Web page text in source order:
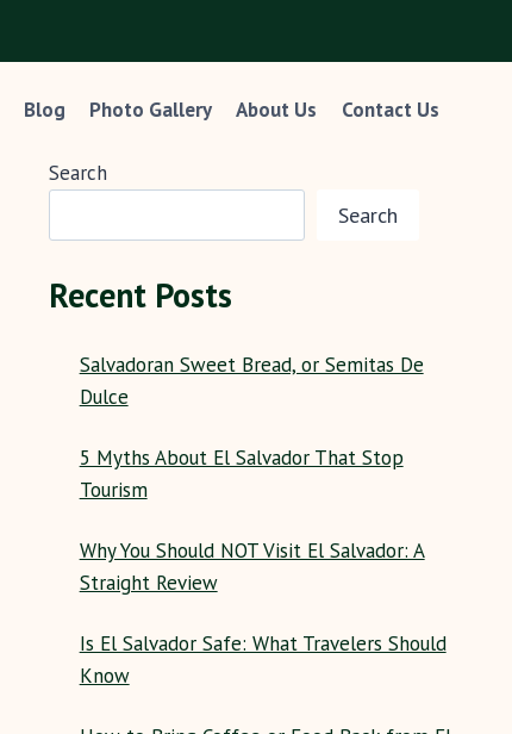
Blog Photo Gallery About Us Contact Us
Search
Search
Recent Posts
Salvadoran Sweet Bread, or Semitas De
Dulce
5 Myths About El Salvador That Stop
Tourism
Why You Should NOT Visit El Salvador: A
Straight Review
Is El Salvador Safe: What Travelers Should
Know